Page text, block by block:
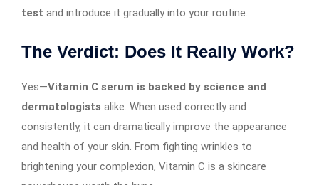
test and introduce it gradually into your routine.
The Verdict: Does It Really Work?
Yes—Vitamin C serum is backed by science and
dermatologists alike. When used correctly and
consistently, it can dramatically improve the appearance
and health of your skin. From fighting wrinkles to
brightening your complexion, Vitamin C is a skincare